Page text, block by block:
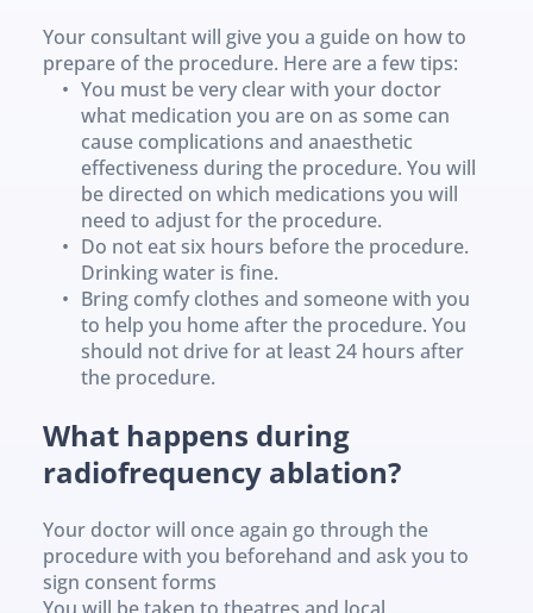
Your consultant will give you a guide on how to
prepare of the procedure. Here are a few tips:
You must be very clear with your doctor
what medication you are on as some can
cause complications and anaesthetic
effectiveness during the procedure. You will
be directed on which medications you will
need to adjust for the procedure.
Do not eat six hours before the procedure.
Drinking water is fine.
Bring comfy clothes and someone with you
to help you home after the procedure. You
should not drive for at least 24 hours after
the procedure.
What happens during
radiofrequency ablation?
Your doctor will once again go through the
procedure with you beforehand and ask you to
sign consent forms